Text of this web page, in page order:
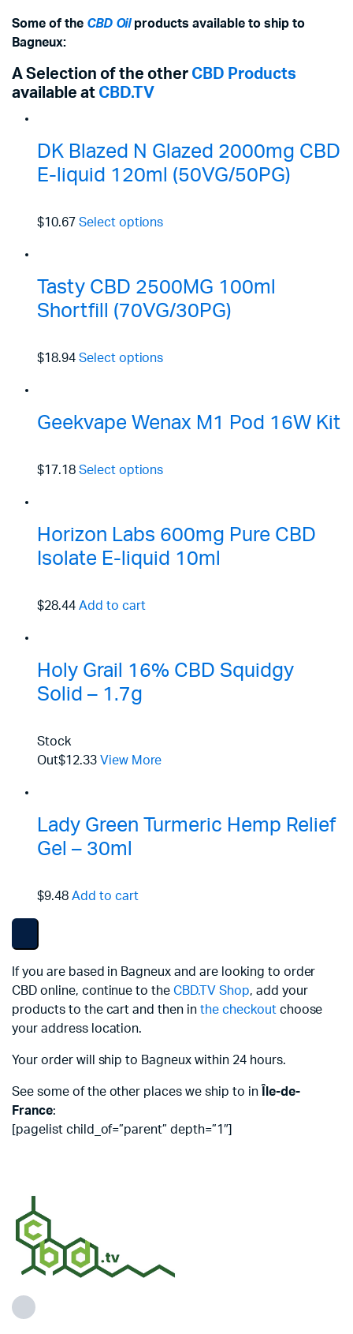
Some of the CBD Oilproducts available to ship to
Bagneux:
A Selection of the other CBD Products
available at CBD.TV
DK Blazed N Glazed 2000mg CBD
E-liquid 120ml (50VG/50PG)
$10.67 Select options
Tasty CBD 2500MG 100ml
Shortfill (70VG/30PG)
$18.94 Select options
Geekvape Wenax M1 Pod 16W Kit
$17.18 Select options
Horizon Labs 600mg Pure CBD
Isolate E-liquid 10ml
$28.44 Add to cart
Holy Grail 16% CBD Squidgy
Solid – 1.7g
Stock
Out$12.33 View More
Lady Green Turmeric Hemp Relief
Gel – 30ml
$9.48 Add to cart
If you are based in Bagneux and are looking to order
CBD online, continue to theCBD.TV Shop, add your
products to the cart and then inthe checkoutchoose
your address location.
Your order will ship to Bagneux within 24 hours.
See some of the other places we ship to in
Île-de-
France:
[pagelist child_of=”parent” depth=”1″]